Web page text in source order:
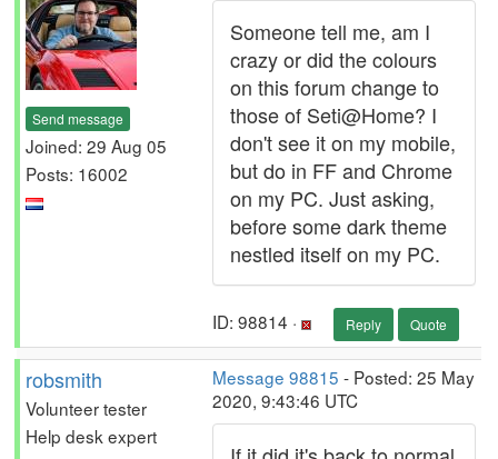
Send message
Joined: 29 Aug 05
Posts: 16002
Someone tell me, am I
crazy or did the colours
on this forum change to
those of Seti@Home? I
don't see it on my mobile,
but do in FF and Chrome
on my PC. Just asking,
before some dark theme
nestled itself on my PC.
ID: 98814 · Reply Quote
robsmith
Volunteer tester
Help desk expert
Message 98815 - Posted: 25 May
2020, 9:43:46 UTC